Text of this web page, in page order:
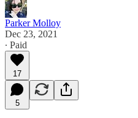
Parker Molloy
Dec 23, 2021
∙ Paid
17
5